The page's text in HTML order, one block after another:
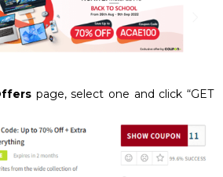
page, select one and click “GET